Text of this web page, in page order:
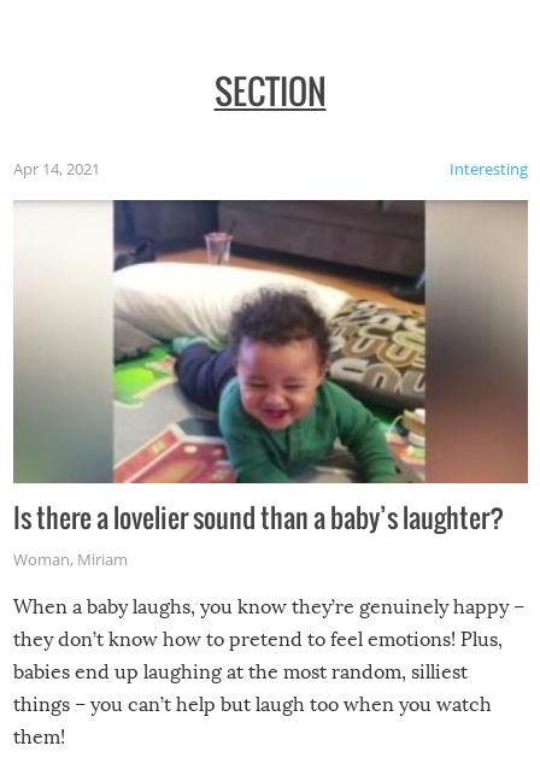
SECTION
Interesting
Apr 14, 2021
Is there a lovelier sound than a baby’s laughter?
Woman, Miriam
When a baby laughs, you know they’re genuinely happy –
they don’t know how to pretend to feel emotions! Plus,
babies end up laughing at the most random, silliest
things – you can’t help but laugh too when you watch
them!